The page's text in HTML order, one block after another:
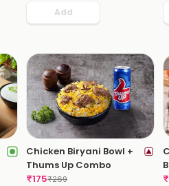
Add
Chicken Biryani Bowl +
Thums Up Combo
₹175₹269
₹